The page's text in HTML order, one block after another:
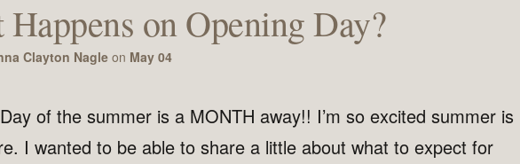
on Opening Day?
Clayton Nagleon May 04
of the summer is a MONTH away!! I’m so excited summer is
I wanted to be able to share a little about what to expect for